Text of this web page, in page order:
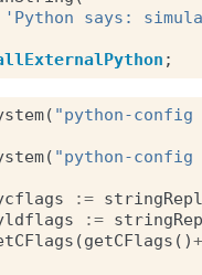
says:
;
( "python-
( "python-
:=
:=
(getCFlags ()+